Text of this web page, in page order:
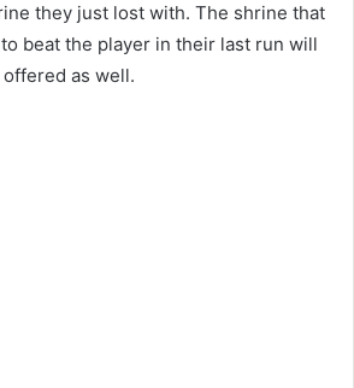
they just lost with. The shrine that
beat the player in their last run will
as well.